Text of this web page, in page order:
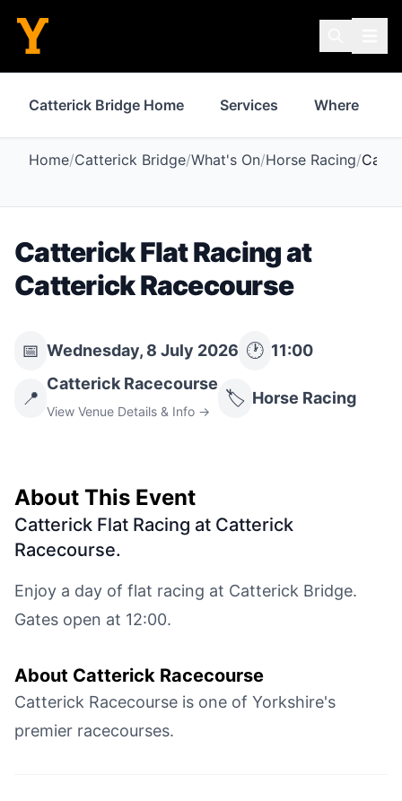
Catterick Bridge Home Services Where to
Home/Catterick Bridge/What's On/Horse Racing/
Catterick Flat Racing at
Catterick Racecourse
📅 Wednesday, 8 July 2026 🕐 11:00
📍
Catterick Racecourse
View Venue Details & Info →
🏷️ Horse Racing
About This Event
Catterick Flat Racing at Catterick
Racecourse.
Enjoy a day of flat racing at Catterick Bridge.
Gates open at 12:00.
About Catterick Racecourse
Catterick Racecourse is one of Yorkshire's
premier racecourses.